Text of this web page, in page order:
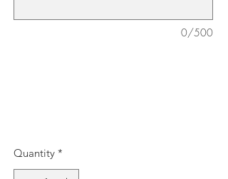
0/500
Quantity *